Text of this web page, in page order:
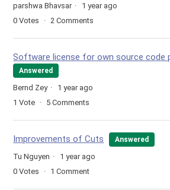
parshwa Bhavsar
1 year ago
0 Votes 2 Comments
Software license for own source code
Answered
Bernd Zey
1 year ago
1 Vote 5 Comments
Improvements of Cuts Answered
Tu Nguyen
1 year ago
0 Votes 1 Comment